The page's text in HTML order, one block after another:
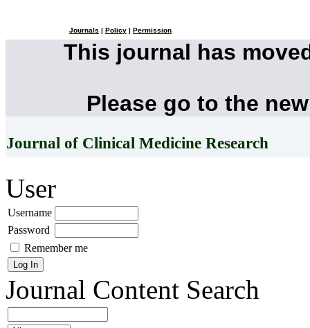
Journals Policy Permission
This journal has
Please go to the
Journal of Clinical Medicine Research
User
Username
Password
Remember me
Journal Content Search